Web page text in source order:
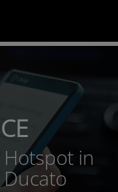
in
Ducato